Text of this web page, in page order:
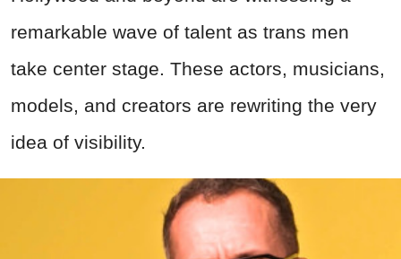
remarkable wave of talent as trans men
take center stage. These actors, musicians,
models, and creators are rewriting the very
idea of visibility.